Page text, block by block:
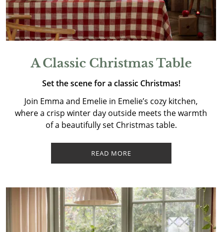
A Classic Christmas Table
Set the scene for a classic Christmas!
Join Emma and Emelie in Emelie’s cozy kitchen,
where a crisp winter day outside meets the warmth
of a beautifully set Christmas table.
READ MORE